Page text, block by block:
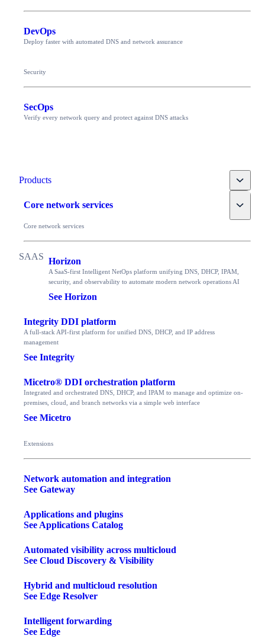
DevOps
Deploy faster with automated DNS and network assurance
Security
SecOps
Verify every network query and protect against DNS attacks
Products Toggle
Core network services Toggle
Core network services
Horizon
A SaaS-first Intelligent NetOps platform unifying DNS, DHCP, IPAM,
security, and observability to automate modern network operations AI
See Horizon
Integrity DDI platform
A full-stack API-first platform for unified DNS, DHCP, and IP address
management
See Integrity
Micetro® DDI orchestration platform
Integrated and orchestrated DNS, DHCP, and IPAM to manage and optimize on-
premises, cloud, and branch networks via a simple web interface
See Micetro
Extensions
Network automation and integration
See Gateway
Applications and plugins
See Applications Catalog
Automated visibility across multicloud
See Cloud Discovery & Visibility
Hybrid and multicloud resolution
See Edge Resolver
Intelligent forwarding
See Edge